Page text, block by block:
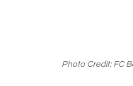
Photo Credit: FC